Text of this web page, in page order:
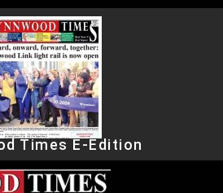
Times E-Edition